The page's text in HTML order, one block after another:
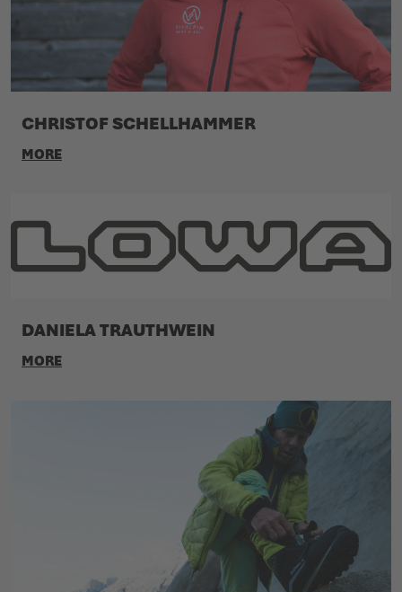
CHRISTOF SCHELLHAMMER
MORE
DANIELA TRAUTHWEIN
MORE